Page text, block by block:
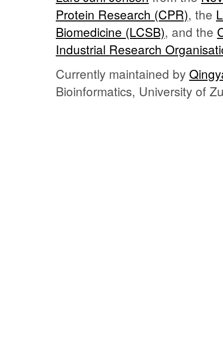
Protein Research (CPR), the
Biomedicine (LCSB), and the
Industrial Research
Currently maintained by
Bioinformatics, University of